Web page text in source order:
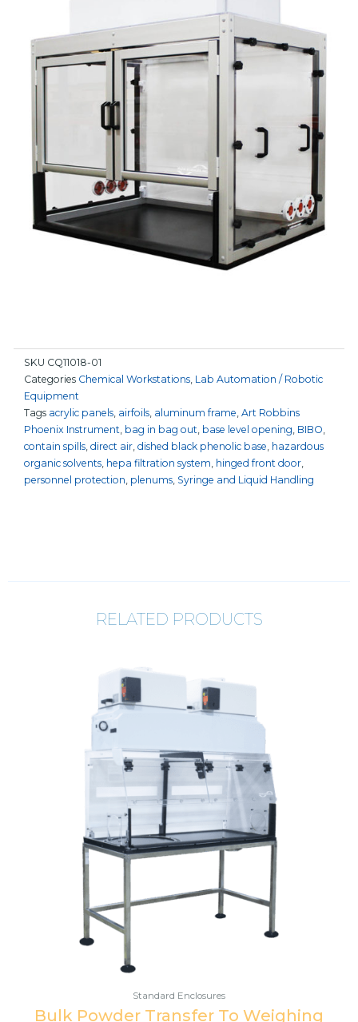
SKU CQ11018-01
Categories Chemical Workstations Lab Automation / Robotic
Equipment
Tags acrylic panels airfoils aluminum frame Art Robbins
Phoenix Instrument bag in bag out base level opening BIBO
contain spills direct air dished black phenolic base hazardous
organic solvents hepa filtration system hinged front door
personnel protection plenums Syringe and Liquid Handling
RELATED PRODUCTS
Standard Enclosures
Bulk Powder Transfer To Weighing